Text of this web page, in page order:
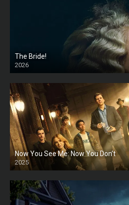
The Bride!
2026
HD
Now You See Me: Now You Don’t
2025
HD